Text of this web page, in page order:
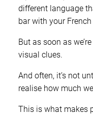
different language
bar with your
But as soon as
visual clues.
And often, it’s not
realise how much
This is what makes